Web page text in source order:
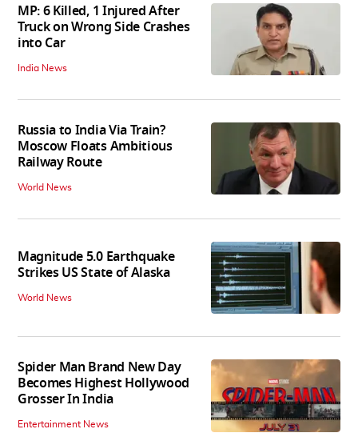
MP: 6 Killed, 1 Injured After
Truck on Wrong Side Crashes
into Car
India News
Russia to India Via Train?
Moscow Floats Ambitious
Railway Route
World News
Magnitude 5.0 Earthquake
Strikes US State of Alaska
World News
Spider Man Brand New Day
Becomes Highest Hollywood
Grosser In India
Entertainment News